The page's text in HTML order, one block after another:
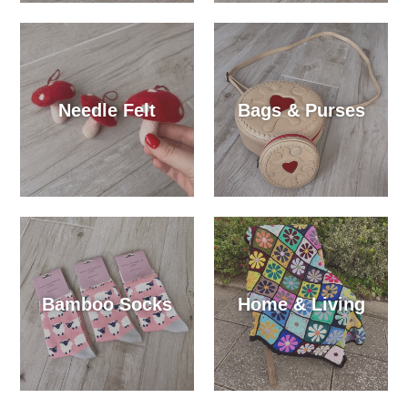
Needle Felt Bags & Purses
Bamboo Socks Home & Living